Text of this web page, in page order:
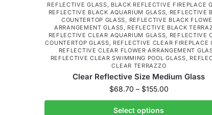
REFLECTIVE GLASS BLACK REFLECTIVE FIREPLACE
REFLECTIVE BLACK AQUARIUM GLASS
REFLECTIVE
COUNTERTOP GLASS
REFLECTIVE BLACK
ARRANGEMENT GLASS
REFLECTIVE BLACK
REFLECTIVE CLEAR AQUARIUM GLASS
REFLECTIVE
COUNTERTOP GLASS
REFLECTIVE CLEAR FIREPLACE
REFLECTIVE CLEAR FLOWER ARRANGEMENT
REFLECTIVE CLEAR SWIMMING POOL GLASS
CLEAR TERRAZZO
Clear Reflective Size Medium Glass
$68.70 – $155.00
Select options